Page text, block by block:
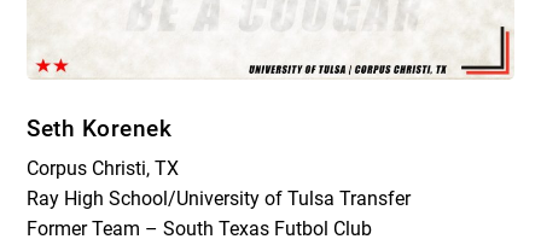
Seth Korenek
Corpus Christi, TX
Ray High School/University of Tulsa Transfer
Former Team – South Texas Futbol Club